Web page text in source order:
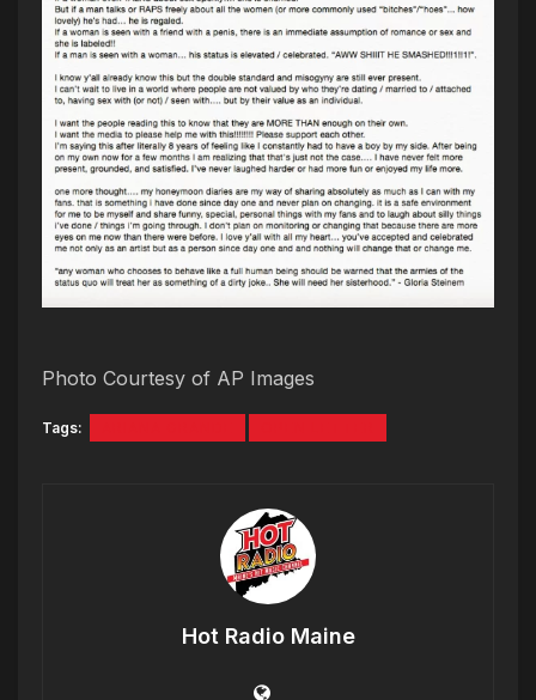
Photo Courtesy of AP Images
Tags:
Hot Radio Maine